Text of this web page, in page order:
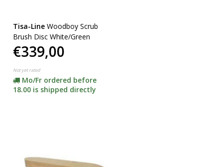
Tisa-Line Woodboy Scrub
Brush Disc White/Green
€339,00
Not yet rated
Mo/Fr ordered before
18.00 is shipped directly